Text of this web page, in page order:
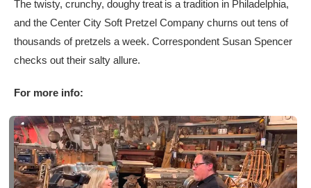
The twisty, crunchy, doughy treat is a tradition in Philadelphia,
and the Center City Soft Pretzel Company churns out tens of
thousands of pretzels a week. Correspondent Susan Spencer
checks out their salty allure.
For more info: